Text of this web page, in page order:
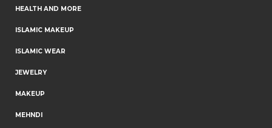
HEALTH AND MORE
ISLAMIC MAKEUP
ISLAMIC WEAR
JEWELRY
MAKEUP
MEHNDI